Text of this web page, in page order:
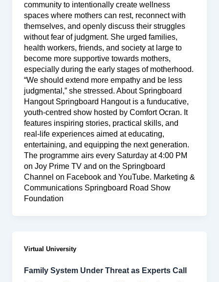
community to intentionally create wellness
spaces where mothers can rest, reconnect with
themselves, and openly discuss their struggles
without fear of judgment. She urged families,
health workers, friends, and society at large to
become more supportive towards mothers,
especially during the early stages of motherhood.
“We should extend more empathy and be less
judgmental,” she stressed. About Springboard
Hangout Springboard Hangout is a funducative,
youth-centred show hosted by Comfort Ocran. It
features inspiring stories, practical skills, and
real-life experiences aimed at educating,
entertaining, and equipping the next generation.
The programme airs every Saturday at 4:00 PM
on Joy Prime TV and on the Springboard
Channel on Facebook and YouTube. Marketing &
Communications Springboard Road Show
Foundation
Virtual University
Family System Under Threat as Experts Call